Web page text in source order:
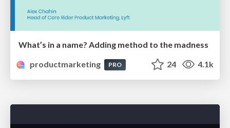
What’s in a name? Adding method to the madness
productmarketing
PRO 24 4.1k